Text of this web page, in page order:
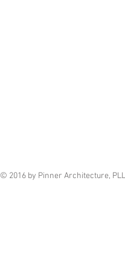
© 2016 by Pinner Architecture,